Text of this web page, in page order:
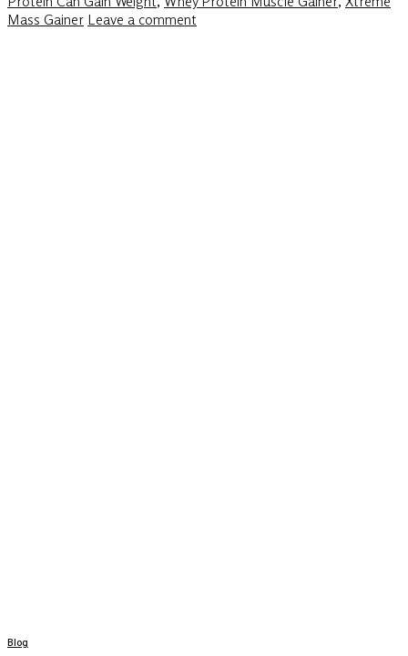
Mass Gainer Leave a comment
Blog